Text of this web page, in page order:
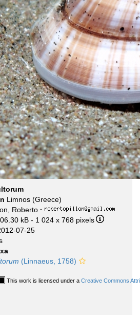
Limnos (Greece)
Roberto ·
kB - 1 024 x 768 pixels
07-25
(Linnaeus, 1758)
This work is licensed under a Creative Commons